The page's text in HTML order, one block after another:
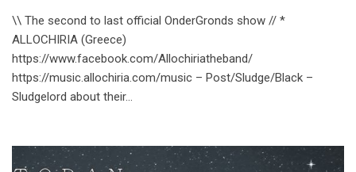
\\ The second to last official OnderGronds show // *
ALLOCHIRIA (Greece)
https://www.facebook.com/Allochiriatheband/
https://music.allochiria.com/music – Post/Sludge/Black –
Sludgelord about their…